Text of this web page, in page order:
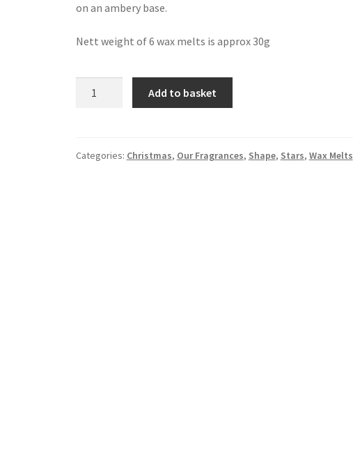
on an ambery base.
Nett weight of 6 wax melts is approx 30g
Wax
Add to basket
Categories: Christmas, Our Fragrances, Shape, Stars, Wax Melts